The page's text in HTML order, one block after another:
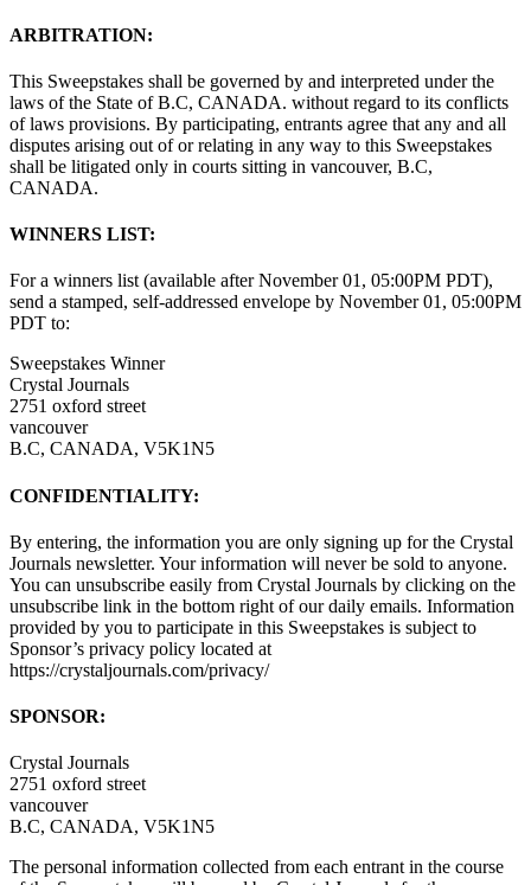
ARBITRATION:
This Sweepstakes shall be governed by and interpreted under the
laws of the State of B.C, CANADA. without regard to its conflicts
of laws provisions. By participating, entrants agree that any and all
disputes arising out of or relating in any way to this Sweepstakes
shall be litigated only in courts sitting in vancouver, B.C,
CANADA.
WINNERS LIST:
For a winners list (available after November 01, 05:00PM PDT),
send a stamped, self-addressed envelope by November 01, 05:00PM
PDT to:
Sweepstakes Winner
Crystal Journals
2751 oxford street
vancouver
B.C, CANADA, V5K1N5
CONFIDENTIALITY:
By entering, the information you are only signing up for the Crystal
Journals newsletter. Your information will never be sold to anyone.
You can unsubscribe easily from Crystal Journals by clicking on the
unsubscribe link in the bottom right of our daily emails. Information
provided by you to participate in this Sweepstakes is subject to
Sponsor’s privacy policy located at
https://crystaljournals.com/privacy/
SPONSOR:
Crystal Journals
2751 oxford street
vancouver
B.C, CANADA, V5K1N5
The personal information collected from each entrant in the course